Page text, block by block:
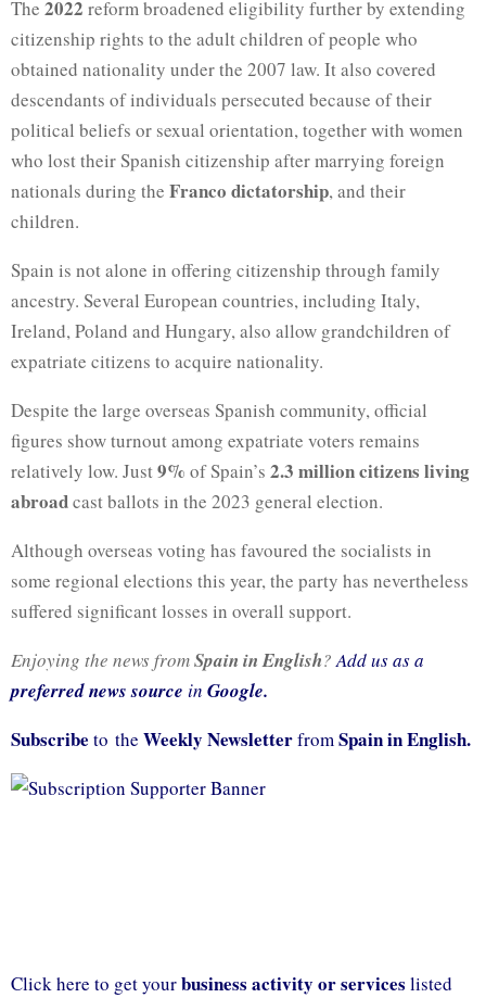
The 2022 reform broadened eligibility further by extending
citizenship rights to the adult children of people who
obtained nationality under the 2007 law. It also covered
descendants of individuals persecuted because of their
political beliefs or sexual orientation, together with women
who lost their Spanish citizenship after marrying foreign
nationals during the Franco dictatorship, and their
children.
Spain is not alone in offering citizenship through family
ancestry. Several European countries, including Italy,
Ireland, Poland and Hungary, also allow grandchildren of
expatriate citizens to acquire nationality.
Despite the large overseas Spanish community, official
figures show turnout among expatriate voters remains
relatively low. Just9% of Spain’s 2.3 million citizens living
abroadcast ballots in the 2023 general election.
Although overseas voting has favoured the socialists in
some regional elections this year, the party has nevertheless
suffered significant losses in overall support.
Enjoying the news fromSpain in English?Add us as a
preferred news source in Google.
Subscribe to the Weekly NewsletterfromSpain in English.
Click here to get yourbusiness activity or services listed